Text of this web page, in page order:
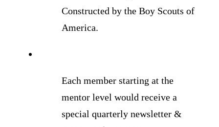
Constructed by the Boy Scouts of
America.
Each member starting at the
mentor level would receive a
special quarterly newsletter &